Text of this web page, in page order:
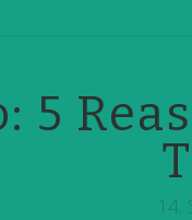
5
14.